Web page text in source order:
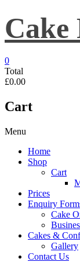
to
content
0
Total
£0.00
Cart
Menu
Home
Shop
Cart
Prices
Enquiry
Cake
Cakes &
Gallery
Contact Us